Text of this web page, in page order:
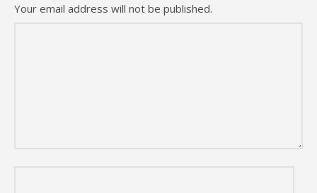
Your email address will not be published.